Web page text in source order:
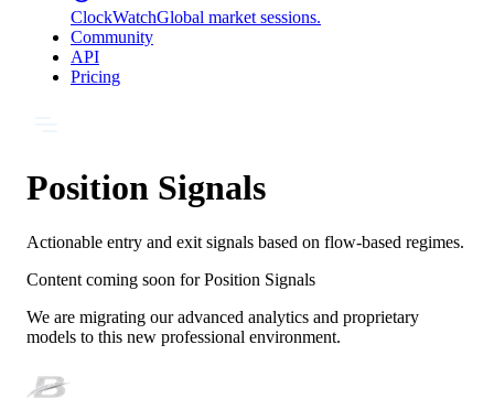
ClockWatchGlobal market sessions.
Community
API
Pricing
Position Signals
Actionable entry and exit signals based on flow-based regimes.
Content coming soon forPosition Signals
We are migrating our advanced analytics and proprietary
models to this new professional environment.